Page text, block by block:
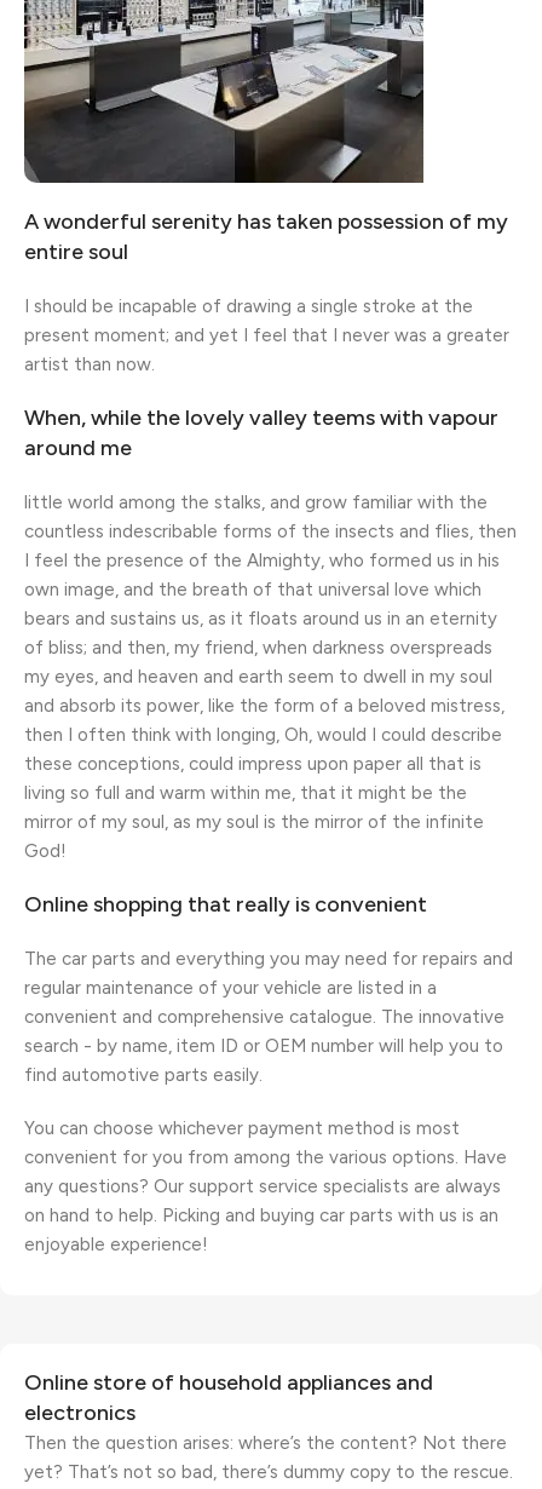
Valencia Store
Emeryville Store
Alameda Store
A wonderful serenity has taken possession of my
entire soul
I should be incapable of drawing a single stroke at the
present moment; and yet I feel that I never was a greater
artist than now.
When, while the lovely valley teems with vapour
around me
little world among the stalks, and grow familiar with the
countless indescribable forms of the insects and flies, then
I feel the presence of the Almighty, who formed us in his
own image, and the breath of that universal love which
bears and sustains us, as it floats around us in an eternity
of bliss; and then, my friend, when darkness overspreads
my eyes, and heaven and earth seem to dwell in my soul
and absorb its power, like the form of a beloved mistress,
then I often think with longing, Oh, would I could describe
these conceptions, could impress upon paper all that is
living so full and warm within me, that it might be the
mirror of my soul, as my soul is the mirror of the infinite
God!
Online shopping that really is convenient
The car parts and everything you may need for repairs and
regular maintenance of your vehicle are listed in a
convenient and comprehensive catalogue. The innovative
search - by name, item ID or OEM number will help you to
find automotive parts easily.
You can choose whichever payment method is most
convenient for you from among the various options. Have
any questions? Our support service specialists are always
on hand to help. Picking and buying car parts with us is an
enjoyable experience!
Online store of household appliances and
electronics
Then the question arises: where’s the content? Not there
yet? That’s not so bad, there’s dummy copy to the rescue.